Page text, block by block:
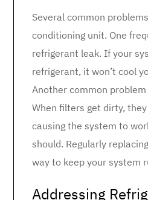
Several common
conditioning unit. One
refrigerant leak. If your
refrigerant, it won’t cool
Another common
When filters get dirty,
causing the system to
should. Regularly
way to keep your system
Addressing